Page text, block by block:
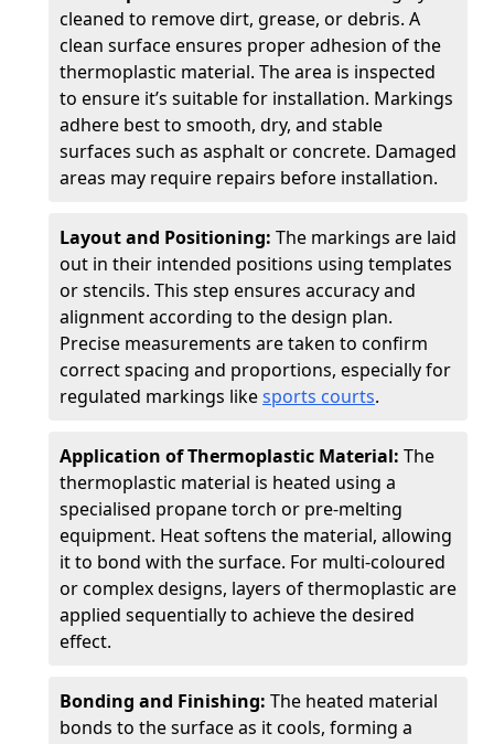
cleaned to remove dirt, grease, or debris. A
clean surface ensures proper adhesion of the
thermoplastic material. The area is inspected
to ensure it’s suitable for installation. Markings
adhere best to smooth, dry, and stable
surfaces such as asphalt or concrete. Damaged
areas may require repairs before installation.
Layout and Positioning: The markings are laid
out in their intended positions using templates
or stencils. This step ensures accuracy and
alignment according to the design plan.
Precise measurements are taken to confirm
correct spacing and proportions, especially for
regulated markings likesports courts.
Application of Thermoplastic Material: The
thermoplastic material is heated using a
specialised propane torch or pre-melting
equipment. Heat softens the material, allowing
it to bond with the surface. For multi-coloured
or complex designs, layers of thermoplastic are
applied sequentially to achieve the desired
effect.
Bonding and Finishing: The heated material
bonds to the surface as it cools, forming a